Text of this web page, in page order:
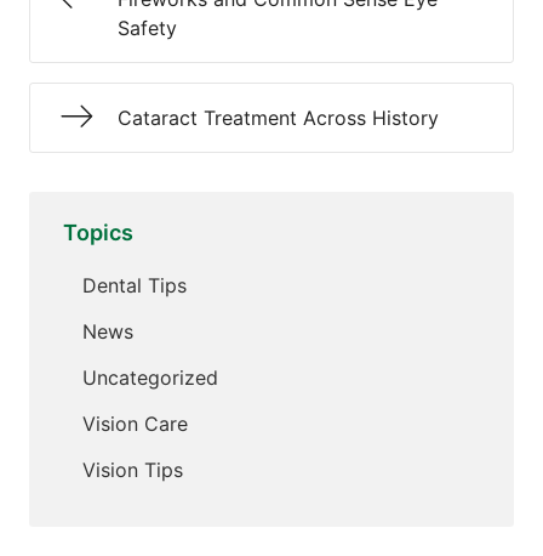
Safety
Cataract Treatment Across History
Topics
Dental Tips
News
Uncategorized
Vision Care
Vision Tips